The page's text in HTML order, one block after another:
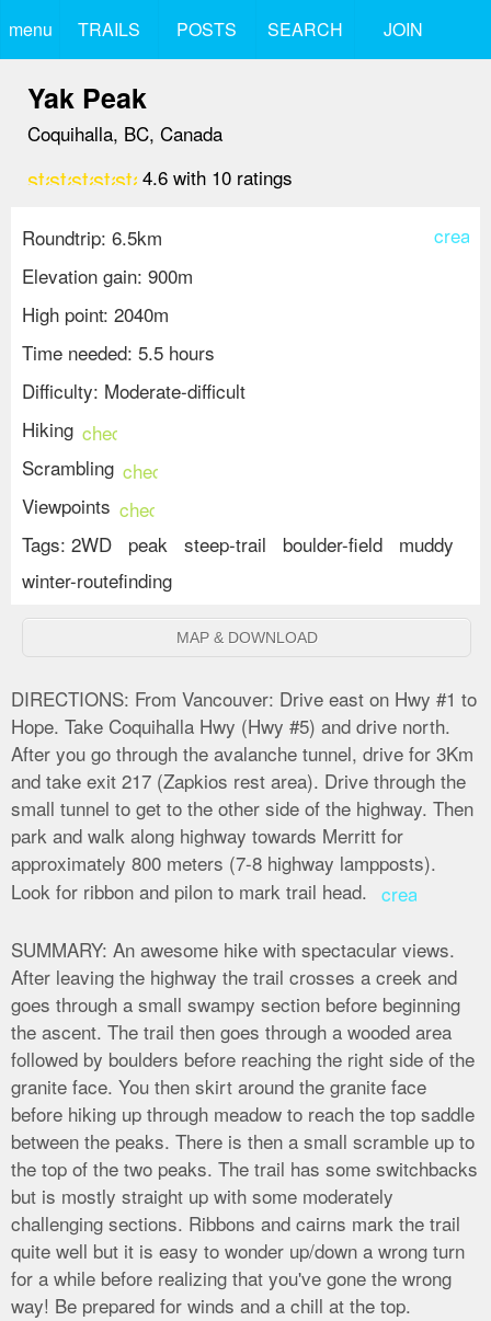
menu TRAILS POSTS SEARCH JOIN
Yak Peak
Coquihalla, BC, Canada
starstarstarstarstar4.6 with 10 ratings
create
Roundtrip: 6.5km
Elevation gain: 900m
High point: 2040m
Time needed: 5.5 hours
Difficulty: Moderate-difficult
Hiking check_circle
Scrambling check_circle
Viewpoints check_circle
Tags: 2WD peak steep-trail boulder-field
muddy
winter-routefinding
MAP & DOWNLOAD
DIRECTIONS: From Vancouver: Drive east on Hwy #1 to
Hope. Take Coquihalla Hwy (Hwy #5) and drive north.
After you go through the avalanche tunnel, drive for 3Km
and take exit 217 (Zapkios rest area). Drive through the
small tunnel to get to the other side of the highway. Then
park and walk along highway towards Merritt for
approximately 800 meters (7-8 highway lampposts).
Look for ribbon and pilon to mark trail head. create
SUMMARY: An awesome hike with spectacular views.
After leaving the highway the trail crosses a creek and
goes through a small swampy section before beginning
the ascent. The trail then goes through a wooded area
followed by boulders before reaching the right side of the
granite face. You then skirt around the granite face
before hiking up through meadow to reach the top saddle
between the peaks. There is then a small scramble up to
the top of the two peaks. The trail has some switchbacks
but is mostly straight up with some moderately
challenging sections. Ribbons and cairns mark the trail
quite well but it is easy to wonder up/down a wrong turn
for a while before realizing that you've gone the wrong
way! Be prepared for winds and a chill at the top.